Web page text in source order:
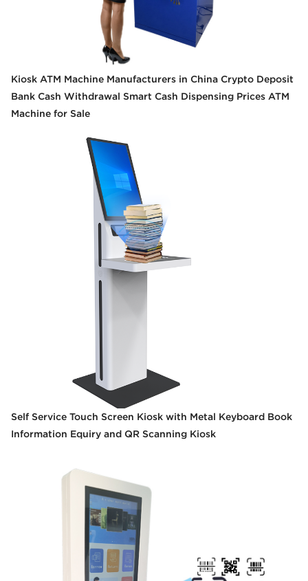
Kiosk ATM Machine Manufacturers in China Crypto Deposit
Bank Cash Withdrawal Smart Cash Dispensing Prices ATM
Machine for Sale
Self Service Touch Screen Kiosk with Metal Keyboard Book
Information Equiry and QR Scanning Kiosk